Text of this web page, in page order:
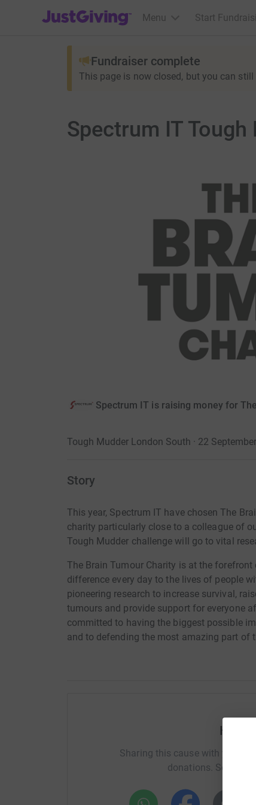
JustGiving’s homepage
Menu Start
Fundraiser complete
This page is now closed, but you can still
Spectrum IT
Spectrum IT is raising money for
Tough Mudder London South · 22
Story
This year, Spectrum IT have chosen The
charity particularly close to a colleague of
Tough Mudder challenge will go to vital
The Brain Tumour Charity is at the
difference every day to the lives of people
pioneering research to increase survival,
tumours and provide support for everyone
committed to having the biggest possible
and to defending the most amazing part of
Help
Sharing this cause with your
donations. Select a